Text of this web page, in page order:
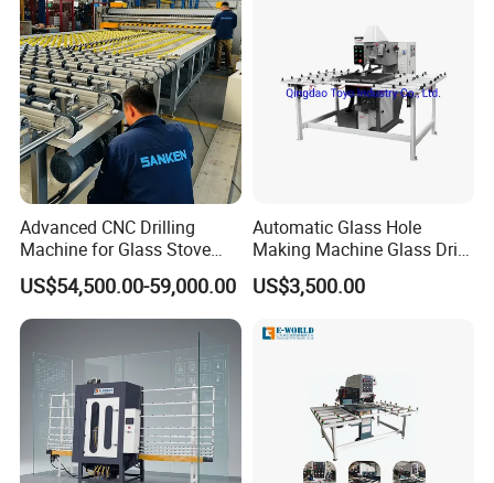
Advanced CNC Drilling
Machine for Glass Stove
Edging
US$54,500.00-59,000.00
Automatic Glass Hole
Making Machine Glass Drill
Making Machine
US$3,500.00